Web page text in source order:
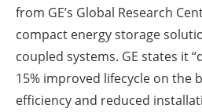
from GE’s Global Research
compact energy storage
coupled systems. GE states it
15% improved lifecycle on the
efficiency and reduced